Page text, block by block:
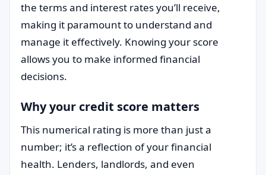
the terms and interest rates you’ll receive,
making it paramount to understand and
manage it effectively. Knowing your score
allows you to make informed financial
decisions.
Why your credit score matters
This numerical rating is more than just a
number; it’s a reflection of your financial
health. Lenders, landlords, and even